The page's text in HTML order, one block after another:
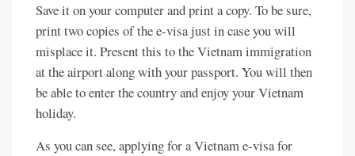
Save it on your computer and print a copy. To be sure,
print two copies of the e-visa just in case you will
misplace it. Present this to the Vietnam immigration
at the airport along with your passport. You will then
be able to enter the country and enjoy your Vietnam
holiday.
As you can see, applying for a Vietnam e-visa for